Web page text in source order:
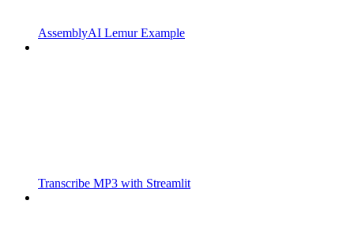
AssemblyAI Lemur Example
Transcribe MP3 with Streamlit